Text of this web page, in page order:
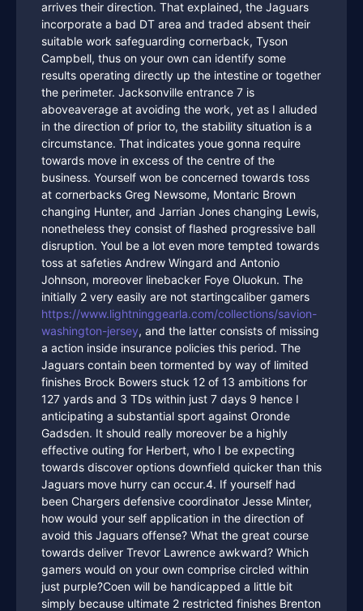
arrives their direction. That explained, the Jaguars
incorporate a bad DT area and traded absent their
suitable work safeguarding cornerback, Tyson
Campbell, thus on your own can identify some
results operating directly up the intestine or together
the perimeter. Jacksonville entrance 7 is
aboveaverage at avoiding the work, yet as I alluded
in the direction of prior to, the stability situation is a
circumstance. That indicates youe gonna require
towards move in excess of the centre of the
business. Yourself won be concerned towards toss
at cornerbacks Greg Newsome, Montaric Brown
changing Hunter, and Jarrian Jones changing Lewis,
nonetheless they consist of flashed progressive ball
disruption. Youl be a lot even more tempted towards
toss at safeties Andrew Wingard and Antonio
Johnson, moreover linebacker Foye Oluokun. The
initially 2 very easily are not startingcaliber gamers
https://www.lightninggearla.com/collections/savion-
washington-jersey, and the latter consists of missing
a action inside insurance policies this period. The
Jaguars contain been tormented by way of limited
finishes Brock Bowers stuck 12 of 13 ambitions for
127 yards and 3 TDs within just 7 days 9 hence I
anticipating a substantial sport against Oronde
Gadsden. It should really moreover be a highly
effective outing for Herbert, who I be expecting
towards discover options downfield quicker than this
Jaguars move hurry can occur.4. If yourself had
been Chargers defensive coordinator Jesse Minter,
how would your self application in the direction of
avoid this Jaguars offense? What the great course
towards deliver Trevor Lawrence awkward? Which
gamers would on your own comprise circled within
just purple?Coen will be handicapped a little bit
simply because ultimate 2 restricted finishes Brenton